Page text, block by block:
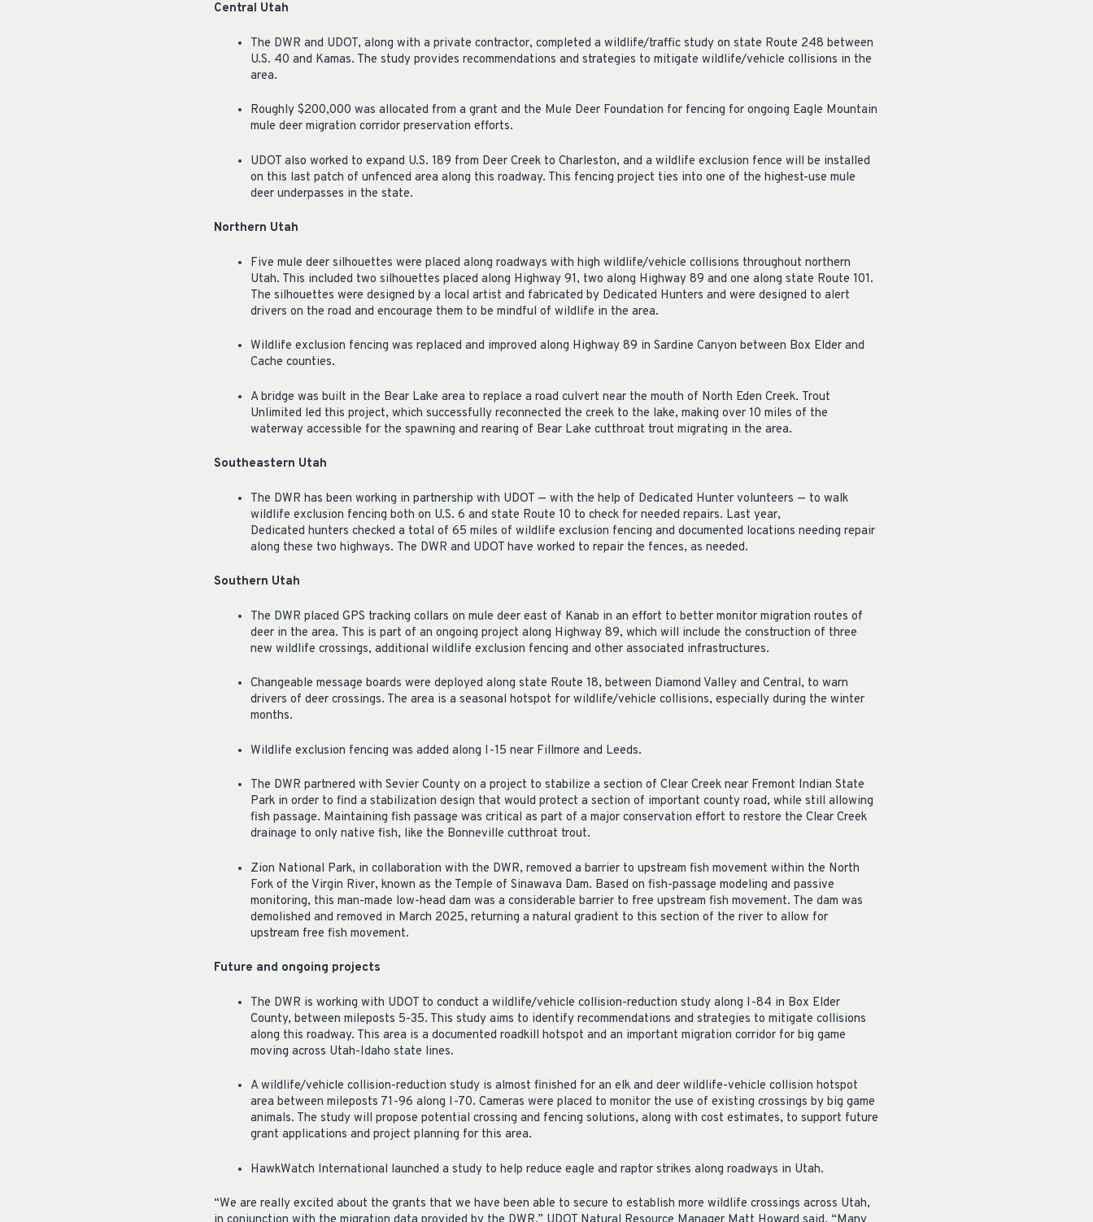
Central Utah
The DWR and UDOT, along with a private contractor, completed a wildlife/traffic study on state Route 248 between
U.S. 40 and Kamas. The study provides recommendations and strategies to mitigate wildlife/vehicle collisions in the
area.
Roughly $200,000 was allocated from a grant and the Mule Deer Foundation for fencing for ongoing Eagle Mountain
mule deer migration corridor preservation efforts.
UDOT also worked to expand U.S. 189 from Deer Creek to Charleston, and a wildlife exclusion fence will be installed
on this last patch of unfenced area along this roadway. This fencing project ties into one of the highest-use mule
deer underpasses in the state.
Northern Utah
Five mule deer silhouettes were placed along roadways with high wildlife/vehicle collisions throughout northern
Utah. This included two silhouettes placed along Highway 91, two along Highway 89 and one along state Route 101.
The silhouettes were designed by a local artist and fabricated by Dedicated Hunters and were designed to alert
drivers on the road and encourage them to be mindful of wildlife in the area.
Wildlife exclusion fencing was replaced and improved along Highway 89 in Sardine Canyon between Box Elder and
Cache counties.
A bridge was built in the Bear Lake area to replace a road culvert near the mouth of North Eden Creek. Trout
Unlimited led this project, which successfully reconnected the creek to the lake, making over 10 miles of the
waterway accessible for the spawning and rearing of Bear Lake cutthroat trout migrating in the area.
Southeastern Utah
The DWR has been working in partnership with UDOT — with the help of Dedicated Hunter volunteers — to walk
wildlife exclusion fencing both on U.S. 6 and state Route 10 to check for needed repairs. Last year,
Dedicated hunters checked a total of 65 miles of wildlife exclusion fencing and documented locations needing repair
along these two highways. The DWR and UDOT have worked to repair the fences, as needed.
Southern Utah
The DWR placed GPS tracking collars on mule deer east of Kanab in an effort to better monitor migration routes of
deer in the area. This is part of an ongoing project along Highway 89, which will include the construction of three
new wildlife crossings, additional wildlife exclusion fencing and other associated infrastructures.
Changeable message boards were deployed along state Route 18, between Diamond Valley and Central, to warn
drivers of deer crossings. The area is a seasonal hotspot for wildlife/vehicle collisions, especially during the winter
months.
Wildlife exclusion fencing was added along I-15 near Fillmore and Leeds.
The DWR partnered with Sevier County on a project to stabilize a section of Clear Creek near Fremont Indian State
Park in order to find a stabilization design that would protect a section of important county road, while still allowing
fish passage. Maintaining fish passage was critical as part of a major conservation effort to restore the Clear Creek
drainage to only native fish, like the Bonneville cutthroat trout.
Zion National Park, in collaboration with the DWR, removed a barrier to upstream fish movement within the North
Fork of the Virgin River, known as the Temple of Sinawava Dam. Based on fish-passage modeling and passive
monitoring, this man-made low-head dam was a considerable barrier to free upstream fish movement. The dam was
demolished and removed in March 2025, returning a natural gradient to this section of the river to allow for
upstream free fish movement.
Future and ongoing projects
The DWR is working with UDOT to conduct a wildlife/vehicle collision-reduction study along I-84 in Box Elder
County, between mileposts 5-35. This study aims to identify recommendations and strategies to mitigate collisions
along this roadway. This area is a documented roadkill hotspot and an important migration corridor for big game
moving across Utah-Idaho state lines.
A wildlife/vehicle collision-reduction study is almost finished for an elk and deer wildlife-vehicle collision hotspot
area between mileposts 71-96 along I-70. Cameras were placed to monitor the use of existing crossings by big game
animals. The study will propose potential crossing and fencing solutions, along with cost estimates, to support future
grant applications and project planning for this area.
HawkWatch International launched a study to help reduce eagle and raptor strikes along roadways in Utah.
“We are really excited about the grants that we have been able to secure to establish more wildlife crossings across Utah,